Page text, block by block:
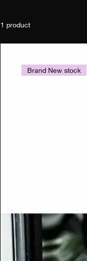
1 product
Brand New stock